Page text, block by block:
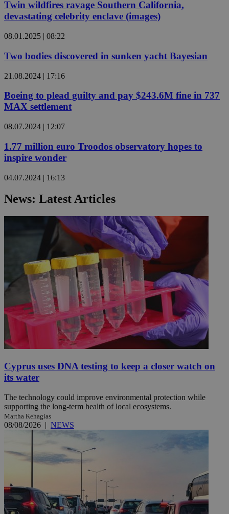
Twin wildfires ravage Southern California,
devastating celebrity enclave (images)
08.01.2025 | 08:22
Two bodies discovered in sunken yacht Bayesian
21.08.2024 | 17:16
Boeing to plead guilty and pay $243.6M fine in 737
MAX settlement
08.07.2024 | 12:07
1.77 million euro Troodos observatory hopes to
inspire wonder
04.07.2024 | 16:13
News: Latest Articles
Cyprus uses DNA testing to keep a closer watch on
its water
The technology could improve environmental protection while
supporting the long-term health of local ecosystems.
Martha Kehagias
08/08/2026 | NEWS